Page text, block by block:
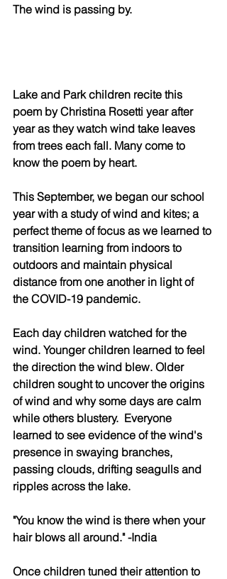
The wind is passing by.
Lake and Park children recite this
poem by Christina Rosetti year after
year as they watch wind take leaves
from trees each fall. Many come to
know the poem by heart.
This September, we began our school
year with a study of wind and kites; a
perfect theme of focus as we learned to
transition learning from indoors to
outdoors and maintain physical
distance from one another in light of
the COVID-19 pandemic.
Each day children watched for the
wind. Younger children learned to feel
the direction the wind blew. Older
children sought to uncover the origins
of wind and why some days are calm
while others blustery.  Everyone
learned to see evidence of the wind's
presence in swaying branches,
passing clouds, drifting seagulls and
ripples across the lake.
"You know the wind is there when your
hair blows all around." -India
Once children tuned their attention to